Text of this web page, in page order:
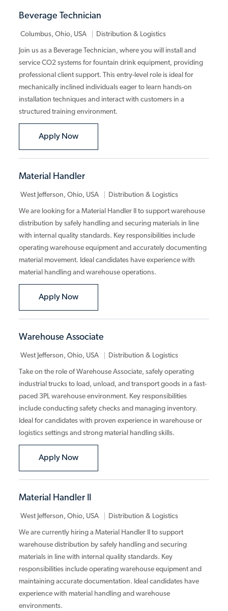
Beverage Technician
Columbus, Ohio, USA Category
Distribution & Logistics
Join us as a Beverage Technician, where you will install and
service CO2 systems for fountain drink equipment, providing
professional client support. This entry-level role is ideal for
mechanically inclined individuals eager to learn hands-on
installation techniques and interact with customers in a
structured training environment.
Apply NowBeverage Technician
Material Handler
West Jefferson, Ohio, USA Category
Distribution & Logistics
We are looking for a Material Handler II to support warehouse
distribution by safely handling and securing materials in line
with internal quality standards. Key responsibilities include
operating warehouse equipment and accurately documenting
material movement. Ideal candidates have experience with
material handling and warehouse operations.
Apply NowMaterial Handler
Warehouse Associate
West Jefferson, Ohio, USA Category
Distribution & Logistics
Take on the role of Warehouse Associate, safely operating
industrial trucks to load, unload, and transport goods in a fast-
paced 3PL warehouse environment. Key responsibilities
include conducting safety checks and managing inventory.
Ideal for candidates with proven experience in warehouse or
logistics settings and strong material handling skills.
Apply NowWarehouse Associate
Material Handler II
West Jefferson, Ohio, USA Category
Distribution & Logistics
We are currently hiring a Material Handler II to support
warehouse distribution by safely handling and securing
materials in line with internal quality standards. Key
responsibilities include operating warehouse equipment and
maintaining accurate documentation. Ideal candidates have
experience with material handling and warehouse
environments.